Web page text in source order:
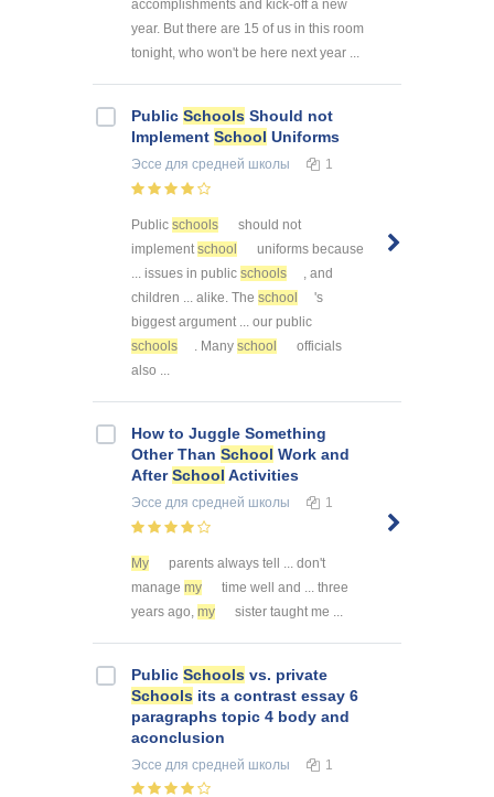
accomplishments and kick-off a new
year. But there are 15 of us in this room
tonight, who won't be here next year ...
Public Schools Should not
Implement School Uniforms
Эссе для средней школы 1
Public schools
should not
implement school
uniforms because
... issues in public schools
, and
children ... alike. The school
's
biggest argument ... our public
schools
. Many school
officials
also ...
How to Juggle Something
Other Than School Work and
AfterSchool Activities
Эссе для средней школы 1
My
parents always tell ... don't
manage my
time well and ... three
years ago, my sister taught me ...
Public Schools vs. private
Schools its a contrast essay 6
paragraphs topic 4 body and
aconclusion
Эссе для средней школы 1